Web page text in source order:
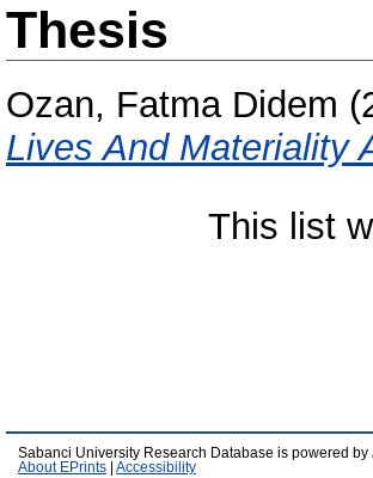
Thesis
Ozan, Fatma Didem
Lives And Materiality
This list
Sabanci University Research Database is powered by
About EPrints
Accessibility